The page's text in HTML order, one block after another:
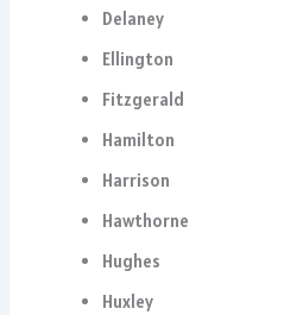
Delaney
Ellington
Fitzgerald
Hamilton
Harrison
Hawthorne
Hughes
Huxley